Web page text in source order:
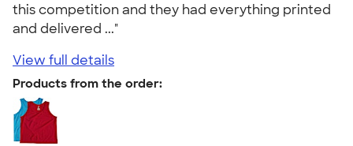
this competition and they had everything printed
and delivered ..."
View full details
Products from the order: